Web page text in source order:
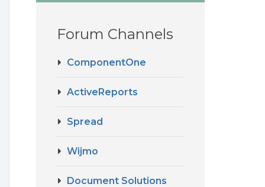
Forum Channels
ComponentOne
ActiveReports
Spread
Wijmo
Document Solutions